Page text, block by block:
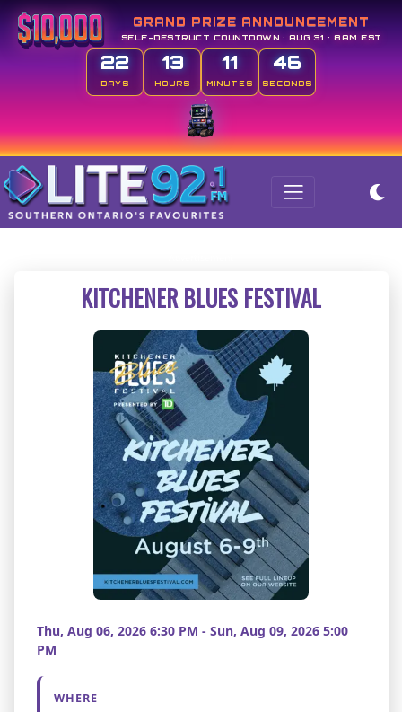
GRAND PRIZE ANNOUNCEMENT
SELF-DESTRUCT COUNTDOWN • AUG 31 • 8AM EST
22
DAYS
13
HOURS
11
MINUTES
46
SECONDS
KITCHENER BLUES FESTIVAL
Thu, Aug 06, 2026 6:30 PM - Sun, Aug 09, 2026 5:00
PM
WHERE